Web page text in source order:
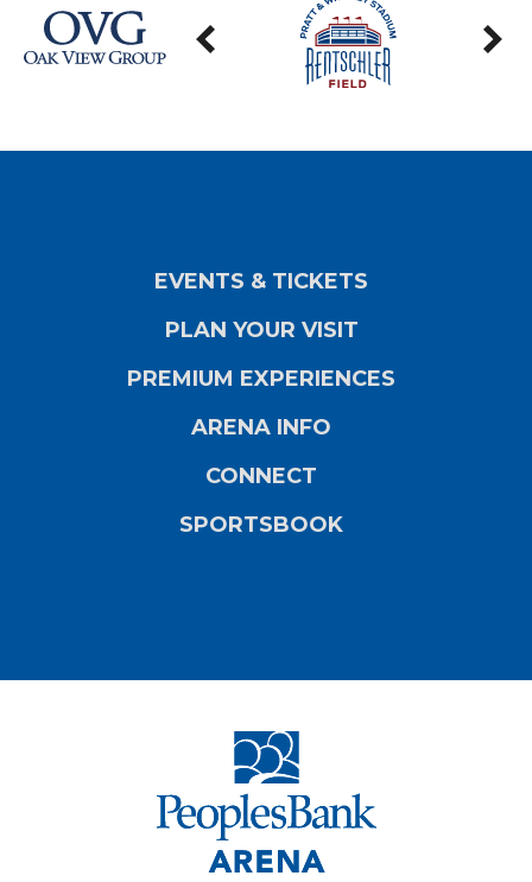
EVENTS & TICKETS
PLAN YOUR VISIT
PREMIUM EXPERIENCES
ARENA INFO
CONNECT
SPORTSBOOK